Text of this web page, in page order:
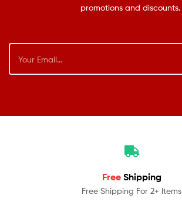
promotions and discounts.
Free Shipping
Free Shipping For 2+ Items